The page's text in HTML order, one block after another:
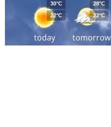
today
30°C
22°C
tomorrow
28°C
22°C